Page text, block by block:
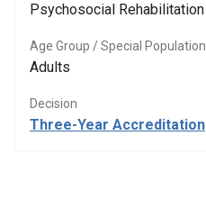
Psychosocial Rehabilitation
Age Group / Special Population
Adults
Decision
Three-Year Accreditation